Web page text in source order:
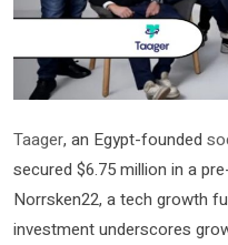
Taager, an Egypt-founded
secured $6.75 million in a
Norrsken22, a tech growth
investment underscores